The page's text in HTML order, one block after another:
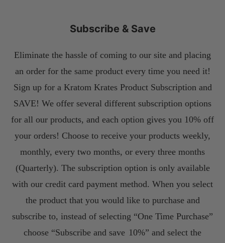
Subscribe & Save
Eliminate the hassle of coming to our site and placing
an order for the same product every time you need it!
Sign up for a Kratom Krates Product Subscription and
SAVE! We offer several different subscription options
for all our products, and each option gives you 10% off
your orders! Choose to receive your products weekly,
monthly, every two months, or every three months
(Quarterly). The subscription option is only available
with our credit card payment method. When you select
the product that you would like to purchase and
subscribe to, instead of selecting “One Time Purchase”
choose “Subscribe and save 10%” and select the